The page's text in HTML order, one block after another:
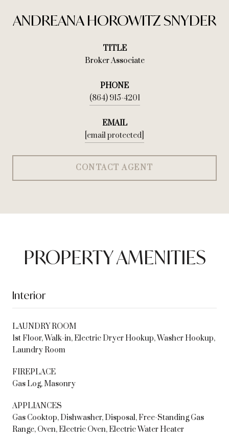
ANDREANA HOROWITZ SNYDER
TITLE
Broker Associate
PHONE
(864) 915-4201
EMAIL
[email protected]
CONTACT AGENT
PROPERTY AMENITIES
Interior
LAUNDRY ROOM
1st Floor, Walk-in, Electric Dryer Hookup, Washer Hookup,
Laundry Room
FIREPLACE
Gas Log, Masonry
APPLIANCES
Gas Cooktop, Dishwasher, Disposal, Free-Standing Gas
Range, Oven, Electric Oven, Electric Water Heater